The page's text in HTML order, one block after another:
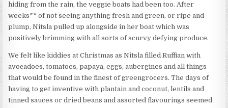
hiding from the rain, the veggie boats had been too. After
weeks** of not seeing anything fresh and green, or ripe and
plump, Nitsla pulled up alongside in her boat which was
positively brimming with all sorts of scurvy defying produce.
We felt like kiddies at Christmas as Nitsla filled Ruffian with
avocadoes, tomatoes, papaya, eggs, aubergines and all things
that would be found in the finest of greengrocers. The days of
having to get inventive with plantain and coconut, lentils and
tinned sauces or dried beans and assorted flavourings seemed